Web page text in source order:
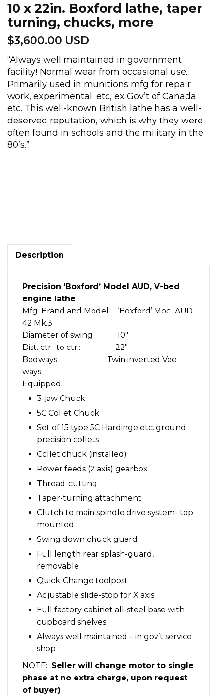
10 x 22in. Boxford lathe, taper
turning, chucks, more
$3,600.00 USD
“Always well maintained in government
facility! Normal wear from occasional use.
Primarily used in munitions mfg for repair
work, experimental, etc, ex Gov’t of Canada
etc. This well-known British lathe has a well-
deserved reputation, which is why they were
often found in schools and the military in the
80’s.”
taper
turning,
quantity
Description
Precision ‘Boxford’ Model AUD, V-bed
engine lathe
Mfg. Brand and Model: ‘Boxford’ Mod. AUD
42 Mk.3
Diameter of swing: 10″
Dist. ctr- to ctr.: 22″
Bedways: Twin inverted Vee
ways
Equipped:
3-jaw Chuck
5C Collet Chuck
Set of 15 type 5C Hardinge etc. ground
precision collets
Collet chuck (installed)
Power feeds (2 axis) gearbox
Thread-cutting
Taper-turning attachment
Clutch to main spindle drive system- top
mounted
Swing down chuck guard
Full length rear splash-guard,
removable
Quick-Change toolpost
Adjustable slide-stop for X axis
Full factory cabinet all-steel base with
cupboard shelves
Always well maintained – in gov’t service
shop
NOTE: Seller will change motor to single
phase at no extra charge, upon request
of buyer)